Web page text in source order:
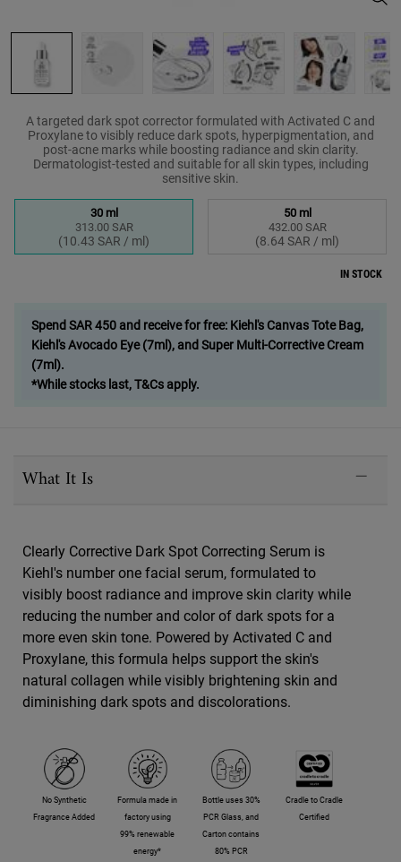
A targeted dark spot corrector formulated with Activated C and
Proxylane to visibly reduce dark spots, hyperpigmentation, and
post-acne marks while boosting radiance and skin clarity.
Dermatologist-tested and suitable for all skin types, including
sensitive skin.
Selected
30 ml
313.00 SAR
(10.43 SAR / ml)
, 1 of 2 Selected
50 ml
432.00 SAR
(8.64 SAR / ml)
, 2 of 2
IN STOCK
Spend SAR 450 and receive for free: Kiehl's Canvas Tote Bag,
Kiehl's Avocado Eye (7ml), and Super Multi-Corrective Cream
(7ml).
*While stocks last, T&Cs apply.
What It Is
Clearly Corrective Dark Spot Correcting Serum is
Kiehl's number one facial serum, formulated to
visibly boost radiance and improve skin clarity while
reducing the number and color of dark spots for a
more even skin tone. Powered by Activated C and
Proxylane, this formula helps support the skin's
natural collagen while visibly brightening skin and
diminishing dark spots and discolorations.
No Synthetic
Fragrance Added
Formula made in
factory using
99% renewable
energy*
Bottle uses 30%
PCR Glass, and
Carton contains
80% PCR
Cradle to Cradle
Certified